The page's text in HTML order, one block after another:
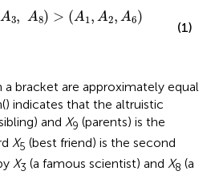
A3, A8) > (A1 , A2, A6)
A (A 1 ,A 2, A > .
(1)
bracket are approximately equal
) indicates that the altruistic
and X9 (parents) is the
X5 (best friend) is the second
X3 (a famous scientist) and X8 (a